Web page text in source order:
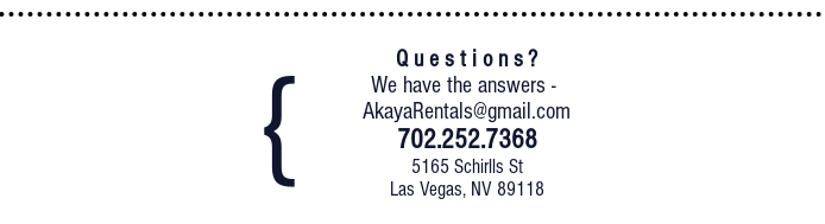
{
Q u e s t i o n s ?
We have the answers -
AkayaRentals@gmail.com
702.252.7368
5165 Schirlls St
Las Vegas, NV 89118